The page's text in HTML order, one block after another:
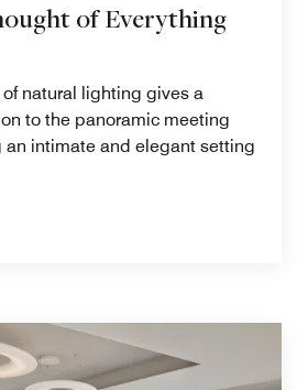
of Everything
natural lighting gives a
to the panoramic meeting
an intimate and elegant setting